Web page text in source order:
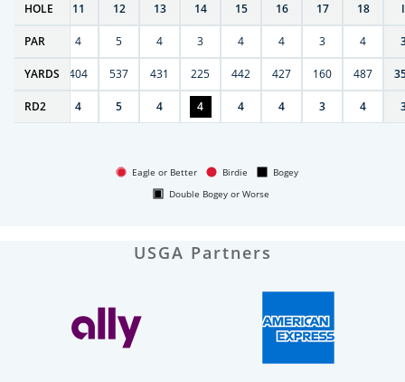
HOLE
10 11 12 13 14 15 16 17 18
PAR
4 4 5 4 3 4 4 3 4
YARDS
406 404 537 431 225 442 427 160 487
RD2
4 4 5 4 4 4 4 3 4
Eagle or Better Birdie
Bogey
Double Bogey or Worse
USGA Partners